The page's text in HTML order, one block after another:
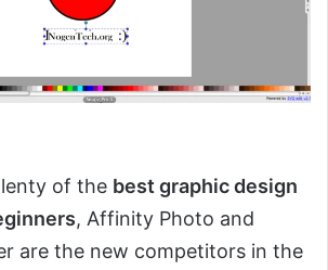
of the best graphic design
, Affinity Photo and
are the new competitors in the